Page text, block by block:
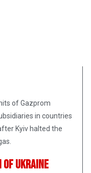
of Gazprom
in countries
Kyiv halted the
Of Ukraine